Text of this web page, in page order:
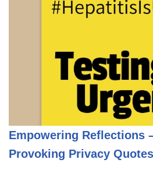
Empowering Reflections
Provoking Privacy Quotes